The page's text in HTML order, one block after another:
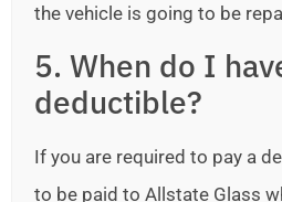
the vehicle is going to be
5. When do I
deductible?
If you are required to pay a
to be paid to Allstate Glass